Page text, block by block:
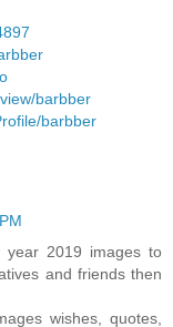
barbber
barbber
2019 images to
and friends then
wishes, quotes,